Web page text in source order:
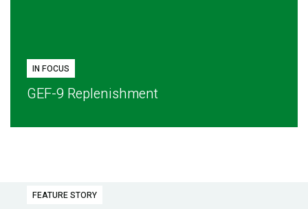
IN FOCUS
GEF-9 Replenishment
FEATURE STORY